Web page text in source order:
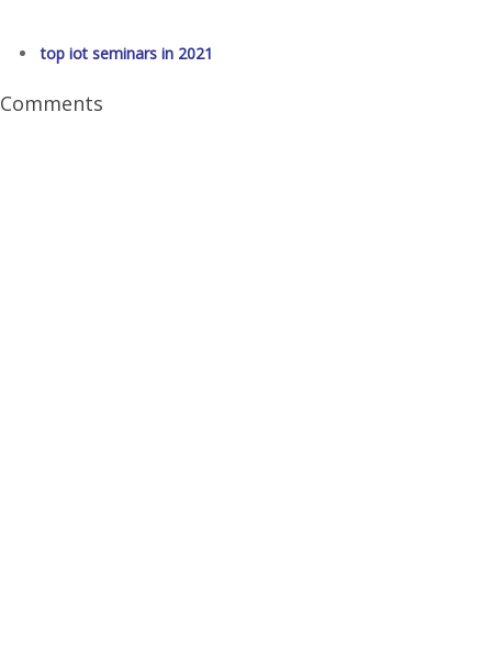
top iot seminars in 2021
Comments